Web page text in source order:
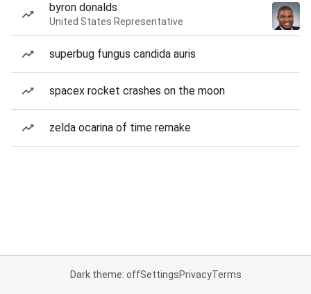
byron donalds
United States Representative
superbug fungus candida auris
spacex rocket crashes on the moon
zelda ocarina of time remake
Dark theme: offSettingsPrivacyTerms